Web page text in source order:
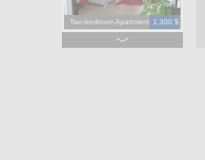
Two-bedroom Apartment 1,300 $